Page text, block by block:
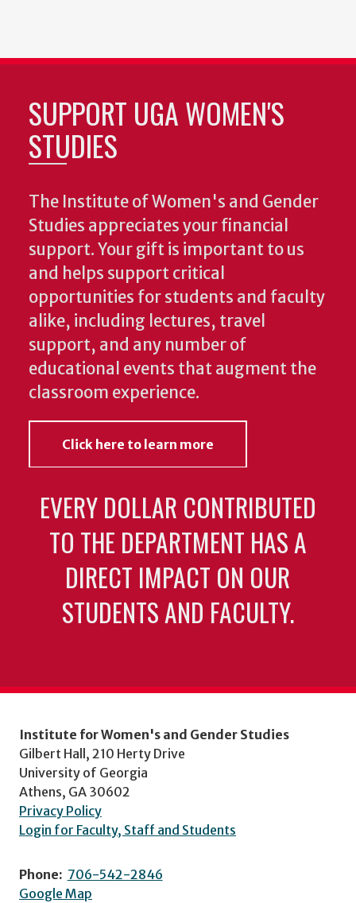
SUPPORT UGA WOMEN'S
STUDIES
The Institute of Women's and Gender
Studies appreciates your financial
support. Your gift is important to us
and helps support critical
opportunities for students and faculty
alike, including lectures, travel
support, and any number of
educational events that augment the
classroom experience.
Click here to learn more
EVERY DOLLAR CONTRIBUTED
TO THE DEPARTMENT HAS A
DIRECT IMPACT ON OUR
STUDENTS AND FACULTY.
Institute for Women's and Gender Studies
Gilbert Hall, 210 Herty Drive
University of Georgia
Athens, GA 30602
Privacy Policy
Login for Faculty, Staff and Students
Phone: 706-542-2846
Google Map